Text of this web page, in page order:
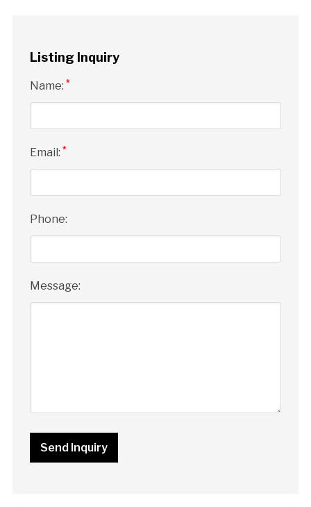
Listing Inquiry
Name: *
Email: *
Phone:
Message: